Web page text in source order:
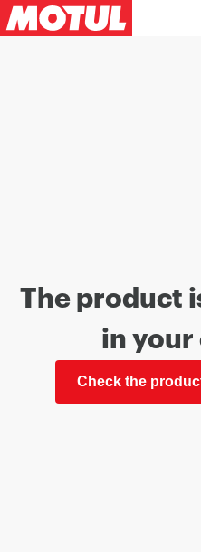
The product
in
Check the